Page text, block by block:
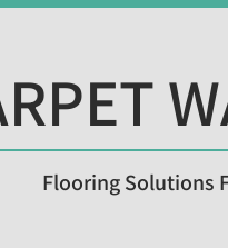
Flooring Solutions